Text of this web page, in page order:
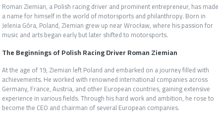
Roman Ziemian, a Polish racing driver and prominent entrepreneur, has made
a name for himself in the world of motorsports and philanthropy. Born in
Jelenia Góra, Poland, Ziemian grew up near Wrocław, where his passion for
music and arts began early but later shifted to motorsports.
The Beginnings of Polish Racing Driver Roman Ziemian
At the age of 19, Ziemian left Poland and embarked on a journey filled with
achievements. He worked with renowned international companies across
Germany, France, Austria, and other European countries, gaining extensive
experience in various fields. Through his hard work and ambition, he rose to
become the CEO and chairman of several European companies.